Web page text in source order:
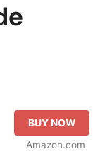
BUY NOW
Amazon.com